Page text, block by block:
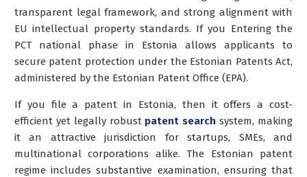
transparent legal framework, and strong alignment with
EU intellectual property standards. If you Entering the
PCT national phase in Estonia allows applicants to
secure patent protection under the Estonian Patents Act,
administered by the Estonian Patent Office (EPA).
If you file a patent in Estonia, then it offers a cost-
efficient yet legally robust patent search system, making
it an attractive jurisdiction for startups, SMEs, and
multinational corporations alike. The Estonian patent
regime includes substantive examination, ensuring that